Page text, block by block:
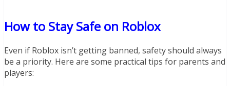
How to Stay Safe on Roblox
Even if Roblox isn’t getting banned, safety should always
be a priority. Here are some practical tips for parents and
players: